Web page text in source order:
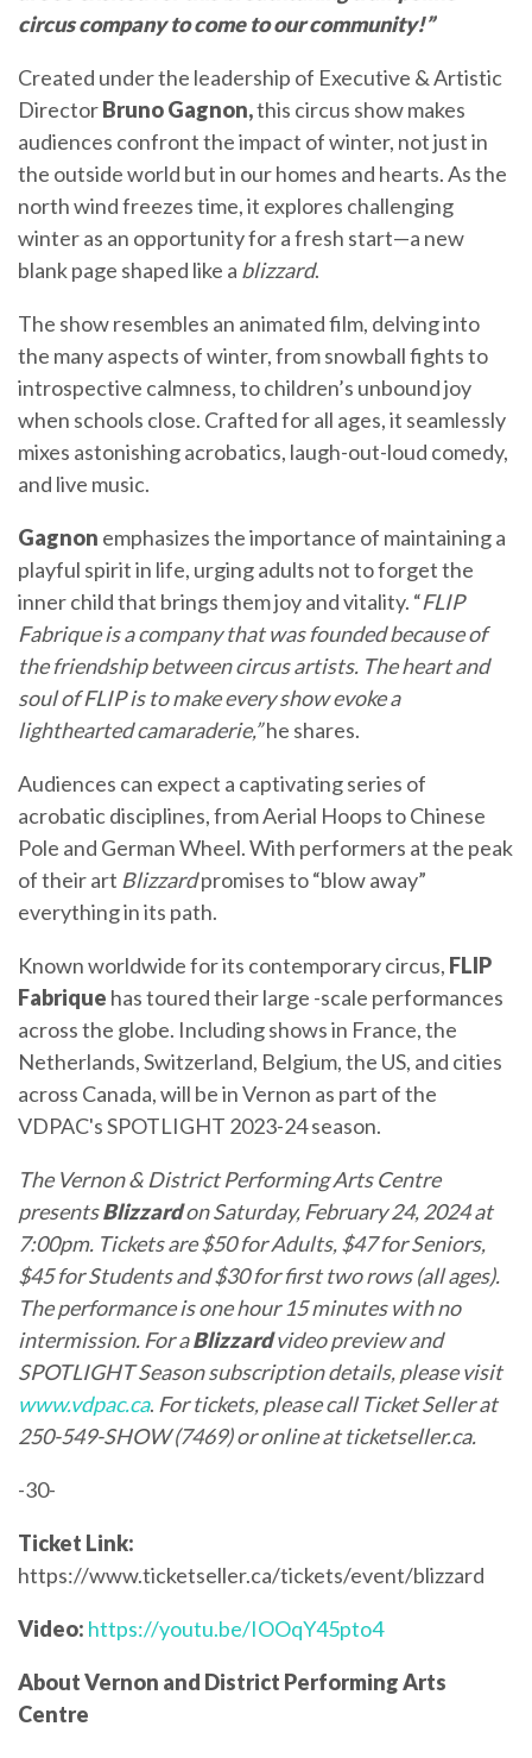
circus company to come to our community!”
Created under the leadership of Executive & Artistic
DirectorBruno Gagnon,this circus show makes
audiences confront the impact of winter, not just in
the outside world but in our homes and hearts. As the
north wind freezes time, it explores challenging
winter as an opportunity for a fresh start—a new
blank page shaped like a blizzard.
The show resembles an animated film, delving into
the many aspects of winter, from snowball fights to
introspective calmness, to children’s unbound joy
when schools close. Crafted for all ages, it seamlessly
mixes astonishing acrobatics, laugh-out-loud comedy,
and live music.
Gagnon emphasizes the importance of maintaining a
playful spirit in life, urging adults not to forget the
inner child that brings them joy and vitality. “FLIP
Fabrique is a company that was founded because of
the friendship between circus artists. The heart and
soul of FLIP is to make every show evoke a
lighthearted camaraderie,”he shares.
Audiences can expect a captivating series of
acrobatic disciplines, from Aerial Hoops to Chinese
Pole and German Wheel. With performers at the peak
of their art Blizzardpromises to “blow away”
everything in its path.
Known worldwide for its contemporary circus, FLIP
Fabrique has toured their large -scale performances
across the globe. Including shows in France, the
Netherlands, Switzerland, Belgium, the US, and cities
across Canada, will be in Vernon as part of the
VDPAC's SPOTLIGHT 2023-24 season.
The Vernon & District Performing Arts Centre
presentsBlizzardonSaturday, February 24, 2024 at
7:00pm. Tickets are $50 for Adults, $47 for Seniors,
$45 for Students and $30 for first two rows (all ages).
The performance is one hour 15 minutes with no
intermission. For aBlizzardvideo preview and
SPOTLIGHT Season subscription details, please visit
www.vdpac.ca. For tickets, please call Ticket Seller at
250-549-SHOW (7469) or online atticketseller.ca.
-30-
Ticket Link:
https://www.ticketseller.ca/tickets/event/blizzard
Video: https://youtu.be/IOOqY45pto4
About Vernon and District Performing Arts
Centre